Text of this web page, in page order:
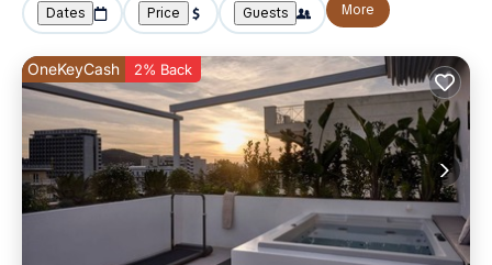
Dates Price Guests More
OneKeyCash 2% Back